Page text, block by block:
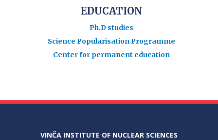
EDUCATION
Ph.D studies
Science Popularisation Programme
Center for permanent education
VINČA INSTITUTE OF NUCLEAR SCIENCES